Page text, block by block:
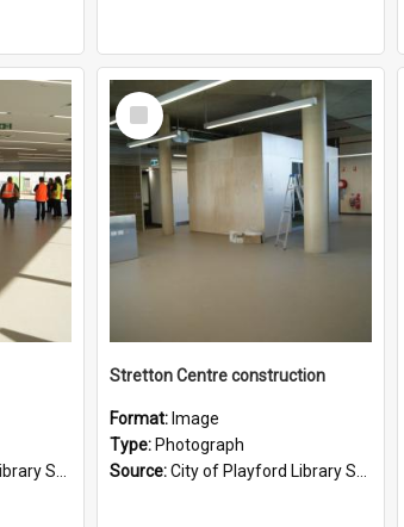
Service
Select
Item
Stretton Centre construction
Format: Image
Type: Photograph
Source:City of Playford Library Service